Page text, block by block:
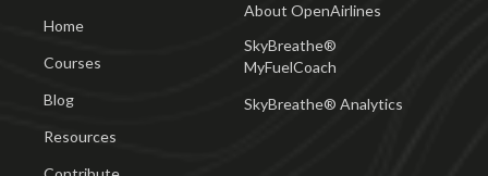
Home
Courses
Blog
Resources
About OpenAirlines
SkyBreathe®
MyFuelCoach
SkyBreathe® Analytics